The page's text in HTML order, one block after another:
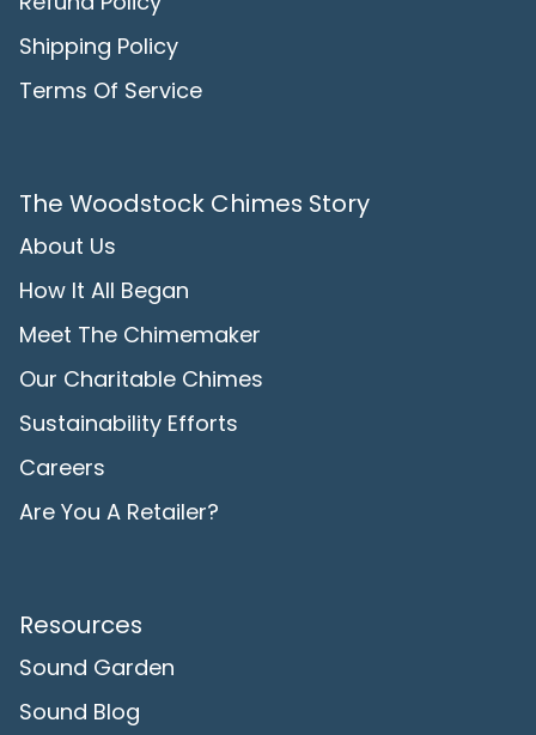
Shipping Policy
Terms Of Service
The Woodstock Chimes Story
About Us
How It All Began
Meet The Chimemaker
Our Charitable Chimes
Sustainability Efforts
Careers
Are You A Retailer?
Resources
Sound Garden
Sound Blog